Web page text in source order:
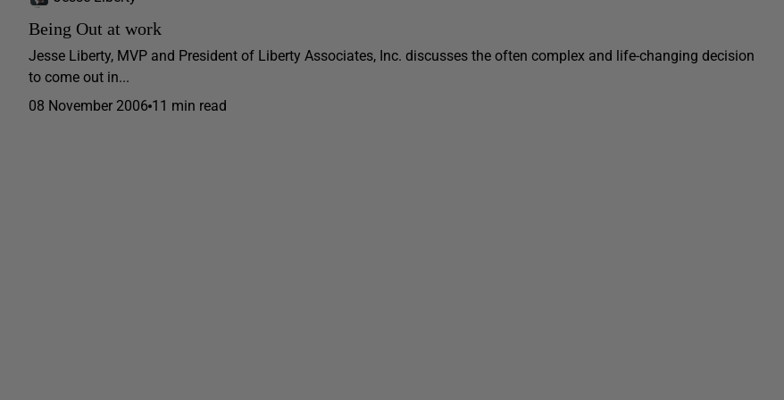
Being Out at work
Jesse Liberty, MVP and President of Liberty Associates, Inc. discusses the often complex and life-changing decision
to come out in...
08 November 2006 11 min read